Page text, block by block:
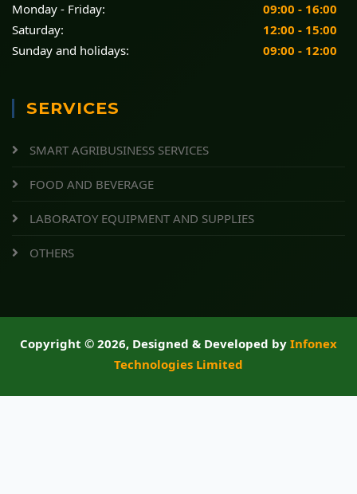
Monday - Friday:
09:00 - 16:00
Saturday:
12:00 - 15:00
Sunday and holidays:
09:00 - 12:00
SERVICES
SMART AGRIBUSINESS SERVICES
FOOD AND BEVERAGE
LABORATOY EQUIPMENT AND SUPPLIES
OTHERS
Copyright © 2026, Designed & Developed by Infonex
Technologies Limited